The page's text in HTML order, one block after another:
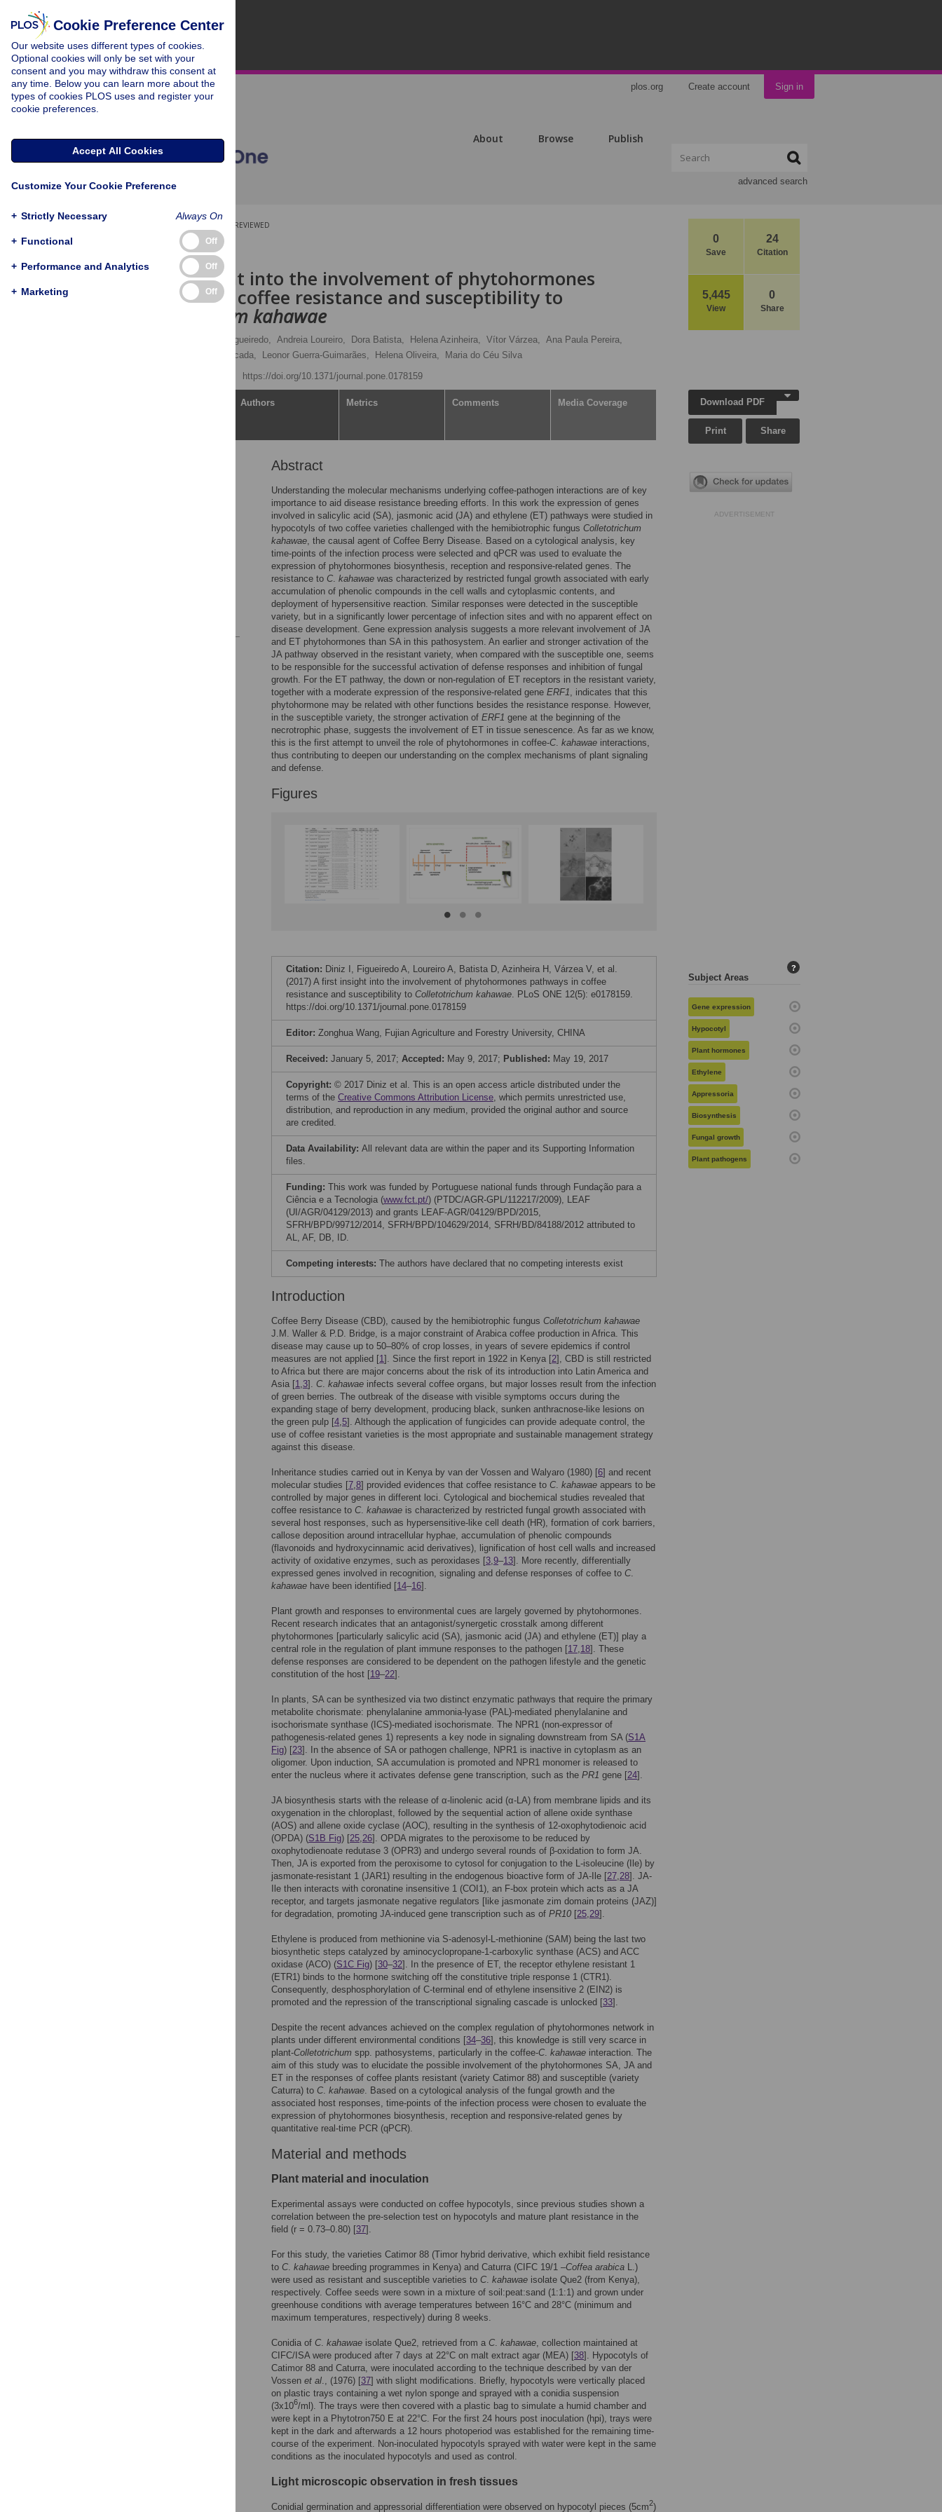
plos.org Create account Sign in
About Browse Publish
advanced search
0
Save
24
Citation
5,445
View
0
Share
PEER-REVIEWED
RESEARCH ARTICLE
A first insight into the involvement of phytohormones
pathways in coffee resistance and susceptibility to
Colletotrichum kahawae
Andreia Figueiredo, Andreia Loureiro, Dora Batista, Helena Azinheira, Vítor Várzea, Ana Paula Pereira,
Pilar Moncada, Leonor Guerra-Guimarães, Helena Oliveira,
Maria do Céu Silva
https://doi.org/10.1371/journal.pone.0178159
Authors Metrics Comments Media Coverage
Abstract
Understanding the molecular mechanisms underlying coffee-pathogen interactions are of key
importance to aid disease resistance breeding efforts. In this work the expression of genes
involved in salicylic acid (SA), jasmonic acid (JA) and ethylene (ET) pathways were studied in
hypocotyls of two coffee varieties challenged with the hemibiotrophic fungus Colletotrichum
kahawae, the causal agent of Coffee Berry Disease. Based on a cytological analysis, key
time-points of the infection process were selected and qPCR was used to evaluate the
expression of phytohormones biosynthesis, reception and responsive-related genes. The
resistance to C. kahawae was characterized by restricted fungal growth associated with early
accumulation of phenolic compounds in the cell walls and cytoplasmic contents, and
deployment of hypersensitive reaction. Similar responses were detected in the susceptible
variety, but in a significantly lower percentage of infection sites and with no apparent effect on
disease development. Gene expression analysis suggests a more relevant involvement of JA
and ET phytohormones than SA in this pathosystem. An earlier and stronger activation of the
JA pathway observed in the resistant variety, when compared with the susceptible one, seems
to be responsible for the successful activation of defense responses and inhibition of fungal
growth. For the ET pathway, the down or non-regulation of ET receptors in the resistant variety,
together with a moderate expression of the responsive-related gene ERF1, indicates that this
phytohormone may be related with other functions besides the resistance response. However,
in the susceptible variety, the stronger activation of ERF1 gene at the beginning of the
necrotrophic phase, suggests the involvement of ET in tissue senescence. As far as we know,
this is the first attempt to unveil the role of phytohormones in coffee-C. kahawae interactions,
thus contributing to deepen our understanding on the complex mechanisms of plant signaling
and defense.
Figures
Citation: Diniz I, Figueiredo A, Loureiro A, Batista D, Azinheira H, Várzea V, et al.
(2017) A first insight into the involvement of phytohormones pathways in coffee
resistance and susceptibility to Colletotrichum kahawae. PLoS ONE 12(5): e0178159.
https://doi.org/10.1371/journal.pone.0178159
Editor: Zonghua Wang, Fujian Agriculture and Forestry University, CHINA
Received: January 5, 2017; Accepted: May 9, 2017; Published: May 19, 2017
Copyright: © 2017 Diniz et al. This is an open access article distributed under the
terms of the Creative Commons Attribution License, which permits unrestricted use,
distribution, and reproduction in any medium, provided the original author and source
are credited.
Data Availability: All relevant data are within the paper and its Supporting Information
files.
Funding: This work was funded by Portuguese national funds through Fundação para a
Ciência e a Tecnologia (www.fct.pt/) (PTDC/AGR-GPL/112217/2009), LEAF
(UI/AGR/04129/2013) and grants LEAF-AGR/04129/BPD/2015,
SFRH/BPD/99712/2014, SFRH/BPD/104629/2014, SFRH/BD/84188/2012 attributed to
AL, AF, DB, ID.
Competing interests: The authors have declared that no competing interests exist
Introduction
Coffee Berry Disease (CBD), caused by the hemibiotrophic fungus Colletotrichum kahawae
J.M. Waller & P.D. Bridge, is a major constraint of Arabica coffee production in Africa. This
disease may cause up to 50–80% of crop losses, in years of severe epidemics if control
measures are not applied [1]. Since the first report in 1922 in Kenya [2], CBD is still restricted
to Africa but there are major concerns about the risk of its introduction into Latin America and
Asia [1,3]. C. kahawae infects several coffee organs, but major losses result from the infection
of green berries. The outbreak of the disease with visible symptoms occurs during the
expanding stage of berry development, producing black, sunken anthracnose-like lesions on
the green pulp [4,5]. Although the application of fungicides can provide adequate control, the
use of coffee resistant varieties is the most appropriate and sustainable management strategy
against this disease.
Inheritance studies carried out in Kenya by van der Vossen and Walyaro (1980) [6] and recent
molecular studies [7,8] provided evidences that coffee resistance to C. kahawae appears to be
controlled by major genes in different loci. Cytological and biochemical studies revealed that
coffee resistance to C. kahawae is characterized by restricted fungal growth associated with
several host responses, such as hypersensitive-like cell death (HR), formation of cork barriers,
callose deposition around intracellular hyphae, accumulation of phenolic compounds
(flavonoids and hydroxycinnamic acid derivatives), lignification of host cell walls and increased
activity of oxidative enzymes, such as peroxidases [3,9–13]. More recently, differentially
expressed genes involved in recognition, signaling and defense responses of coffee to C.
kahawae have been identified [14–16].
Plant growth and responses to environmental cues are largely governed by phytohormones.
Recent research indicates that an antagonist/synergetic crosstalk among different
phytohormones [particularly salicylic acid (SA), jasmonic acid (JA) and ethylene (ET)] play a
central role in the regulation of plant immune responses to the pathogen [17,18]. These
defense responses are considered to be dependent on the pathogen lifestyle and the genetic
constitution of the host [19–22].
In plants, SA can be synthesized via two distinct enzymatic pathways that require the primary
metabolite chorismate: phenylalanine ammonia-lyase (PAL)-mediated phenylalanine and
isochorismate synthase (ICS)-mediated isochorismate. The NPR1 (non-expressor of
pathogenesis-related genes 1) represents a key node in signaling downstream from SA (S1A
Fig) [23]. In the absence of SA or pathogen challenge, NPR1 is inactive in cytoplasm as an
oligomer. Upon induction, SA accumulation is promoted and NPR1 monomer is released to
enter the nucleus where it activates defense gene transcription, such as the PR1 gene [24].
JA biosynthesis starts with the release of α-linolenic acid (α-LA) from membrane lipids and its
oxygenation in the chloroplast, followed by the sequential action of allene oxide synthase
(AOS) and allene oxide cyclase (AOC), resulting in the synthesis of 12-oxophytodienoic acid
(OPDA) (S1B Fig) [25,26]. OPDA migrates to the peroxisome to be reduced by
oxophytodienoate redutase 3 (OPR3) and undergo several rounds of β-oxidation to form JA.
Then, JA is exported from the peroxisome to cytosol for conjugation to the L-isoleucine (Ile) by
jasmonate-resistant 1 (JAR1) resulting in the endogenous bioactive form of JA-Ile [27,28]. JA-
Ile then interacts with coronatine insensitive 1 (COI1), an F-box protein which acts as a JA
receptor, and targets jasmonate negative regulators [like jasmonate zim domain proteins (JAZ)]
for degradation, promoting JA-induced gene transcription such as of PR10 [25,29].
Ethylene is produced from methionine via S-adenosyl-L-methionine (SAM) being the last two
biosynthetic steps catalyzed by aminocyclopropane-1-carboxylic synthase (ACS) and ACC
oxidase (ACO) (S1C Fig) [30–32]. In the presence of ET, the receptor ethylene resistant 1
(ETR1) binds to the hormone switching off the constitutive triple response 1 (CTR1).
Consequently, desphosphorylation of C-terminal end of ethylene insensitive 2 (EIN2) is
promoted and the repression of the transcriptional signaling cascade is unlocked [33].
Despite the recent advances achieved on the complex regulation of phytohormones network in
plants under different environmental conditions [34–36], this knowledge is still very scarce in
plant-Colletotrichum spp. pathosystems, particularly in the coffee-C. kahawae interaction. The
aim of this study was to elucidate the possible involvement of the phytohormones SA, JA and
ET in the responses of coffee plants resistant (variety Catimor 88) and susceptible (variety
Caturra) to C. kahawae. Based on a cytological analysis of the fungal growth and the
associated host responses, time-points of the infection process were chosen to evaluate the
expression of phytohormones biosynthesis, reception and responsive-related genes by
quantitative real-time PCR (qPCR).
Material and methods
Plant material and inoculation
Experimental assays were conducted on coffee hypocotyls, since previous studies shown a
correlation between the pre-selection test on hypocotyls and mature plant resistance in the
field (r = 0.73–0.80) [37].
For this study, the varieties Catimor 88 (Timor hybrid derivative, which exhibit field resistance
to C. kahawae breeding programmes in Kenya) and Caturra (CIFC 19/1 –Coffea arabica L.)
were used as resistant and susceptible varieties to C. kahawae isolate Que2 (from Kenya),
respectively. Coffee seeds were sown in a mixture of soil:peat:sand (1:1:1) and grown under
greenhouse conditions with average temperatures between 16°C and 28°C (minimum and
maximum temperatures, respectively) during 8 weeks.
Conidia of C. kahawae isolate Que2, retrieved from a C. kahawae, collection maintained at
CIFC/ISA were produced after 7 days at 22°C on malt extract agar (MEA) [38]. Hypocotyls of
Catimor 88 and Caturra, were inoculated according to the technique described by van der
Vossen et al., (1976) [37] with slight modifications. Briefly, hypocotyls were vertically placed
on plastic trays containing a wet nylon sponge and sprayed with a conidia suspension
(3x106/ml). The trays were then covered with a plastic bag to simulate a humid chamber and
were kept in a Phytotron750 E at 22°C. For the first 24 hours post inoculation (hpi), trays were
kept in the dark and afterwards a 12 hours photoperiod was established for the remaining time-
course of the experiment. Non-inoculated hypocotyls sprayed with water were kept in the same
conditions as the inoculated hypocotyls and used as control.
Light microscopic observation in fresh tissues
Conidial germination and appressorial differentiation were observed on hypocotyl pieces (5cm2)
Download PDF
Print Share
ADVERTISEMENT
Subject Areas
?
Gene expression
Hypocotyl
Plant hormones
Ethylene
Appressoria
Biosynthesis
Fungal growth
Plant pathogens
Cookie Preference Center
Our website uses different types of cookies.
Optional cookies will only be set with your
consent and you may withdraw this consent at
any time. Below you can learn more about the
types of cookies PLOS uses and register your
cookie preferences.
Accept All Cookies
Customize Your Cookie Preference
+ Strictly Necessary Always On
+ Functional Off
+ Performance and Analytics Off
+ Marketing Off